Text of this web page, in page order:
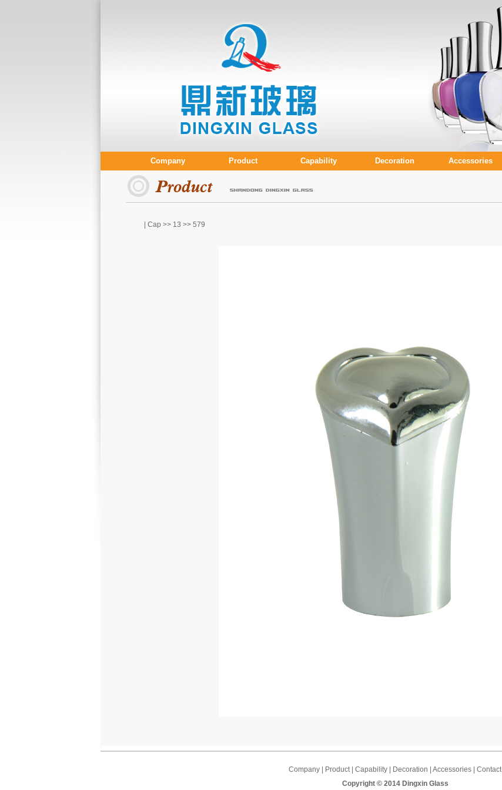
Company Product Capability Decoration Accessories
| Cap >> 13 >> 579
Company | Product | Capability | Decoration | Accessories | Contact
Copyright © 2014 Dingxin Glass